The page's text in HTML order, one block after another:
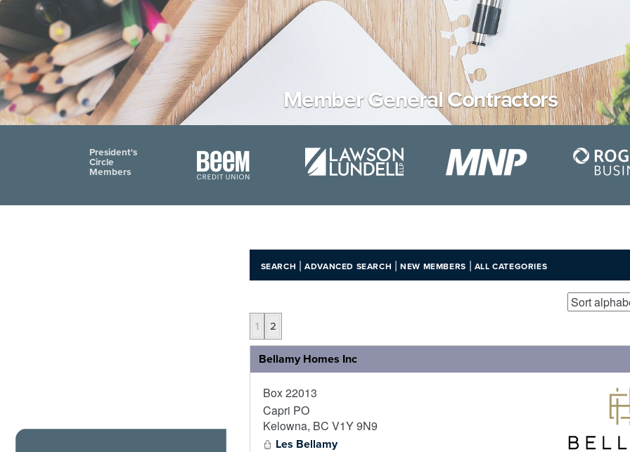
Member General Contractors
President's
Circle
Members
SEARCH |ADVANCED SEARCH |NEW MEMBERS | ALL CATEGORIES
1 2
Bellamy Homes Inc
Box 22013
Capri PO
Kelowna, BC V1Y 9N9
Les Bellamy